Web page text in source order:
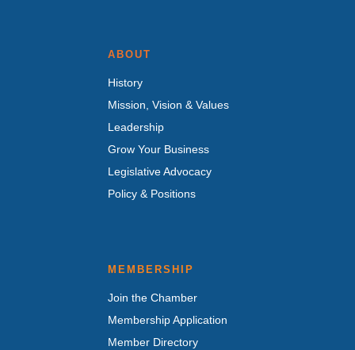
ABOUT
History
Mission, Vision & Values
Leadership
Grow Your Business
Legislative Advocacy
Policy & Positions
MEMBERSHIP
Join the Chamber
Membership Application
Member Directory